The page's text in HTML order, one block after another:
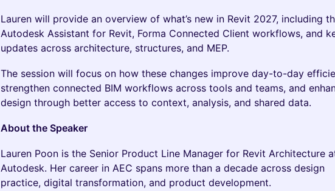
Lauren will provide an overview of what’s new in Revit 2027, including
Autodesk Assistant for Revit, Forma Connected Client workflows, and
updates across architecture, structures, and MEP.
The session will focus on how these changes improve day-to-day
strengthen connected BIM workflows across tools and teams, and
design through better access to context, analysis, and shared data.
About the Speaker
Lauren Poon is the Senior Product Line Manager for Revit Architecture
Autodesk. Her career in AEC spans more than a decade across design
practice, digital transformation, and product development.